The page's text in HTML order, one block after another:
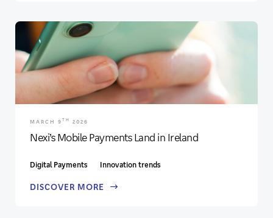
MARCH 9 TH 2026
Nexi’s Mobile Payments Land in Ireland
Digital Payments Innovation trends
DISCOVER MORE